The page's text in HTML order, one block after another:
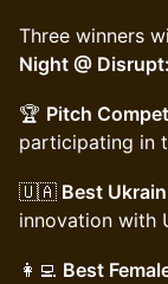
Three winners
Night @ Disrupt:
🏆 Pitch
participating in
🇺🇦 Best
innovation with
👩‍💻 Best